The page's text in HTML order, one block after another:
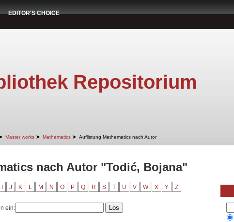
EDITOR'S CHOICE
Repositorium
Master works ➤ Mathematics ➤ Auflistung Mathematics nach Autor
nach Autor "Todić, Bojana"
J K L M N O P Q R S T U V W X Y Z
ein: